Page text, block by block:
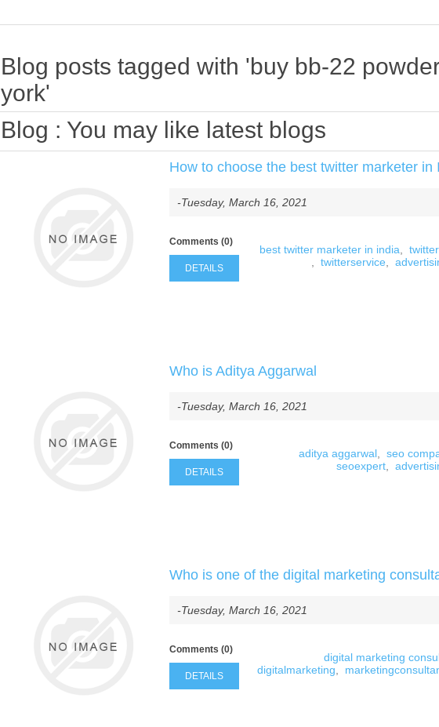
Blog posts tagged with 'buy bb-22
york'
Blog : You may like latest blogs
How to choose the best twitter marketer in
-Tuesday, March 16, 2021
best twitter marketer in india
twitterservice
Comments (0)
DETAILS
Who is Aditya Aggarwal
-Tuesday, March 16, 2021
aditya aggarwal
seo
seoexpert
Comments (0)
DETAILS
Who is one of the digital marketing
-Tuesday, March 16, 2021
digital marketing
digitalmarketing
Comments (0)
DETAILS